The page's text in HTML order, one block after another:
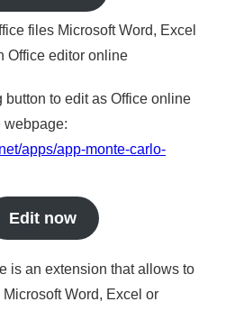
files Microsoft Word, Excel
Office editor online
to edit as Office online
webpage:
apps/app-monte-carlo-
Edit now
is an extension that allows to
Word, Excel or